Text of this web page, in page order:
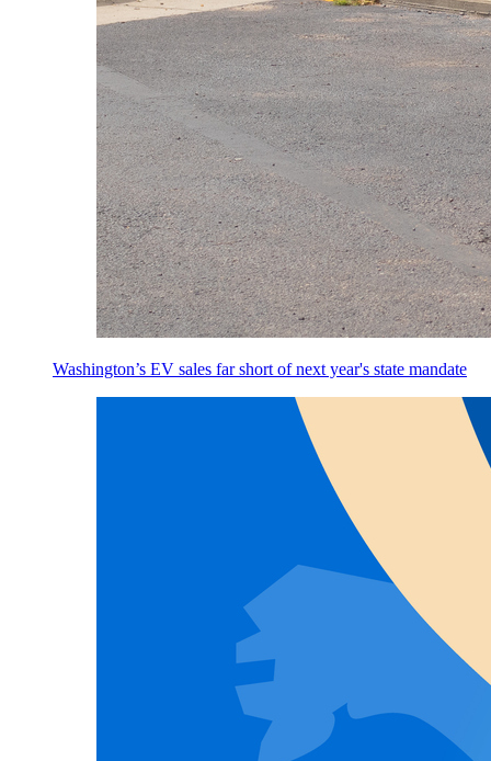
Washington’s EV sales far short of next year's state mandate